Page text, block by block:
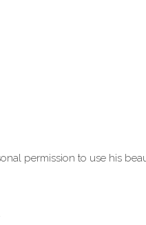
permission to use his